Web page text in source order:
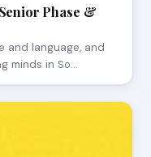
Phase &
and language, and
minds in So…